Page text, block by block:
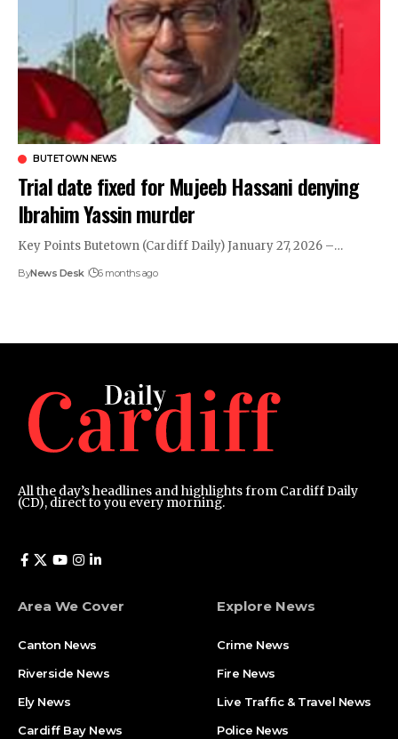
BUTETOWN NEWS
Trial date fixed for Mujeeb Hassani denying
Ibrahim Yassin murder
Key Points Butetown (Cardiff Daily) January 27, 2026 –…
ByNews Desk 6 months ago
All the day’s headlines and highlights from Cardiff Daily
(CD), direct to you every morning.
Area We Cover
Canton News
Riverside News
Ely News
Cardiff Bay News
Explore News
Crime News
Fire News
Live Traffic & Travel News
Police News